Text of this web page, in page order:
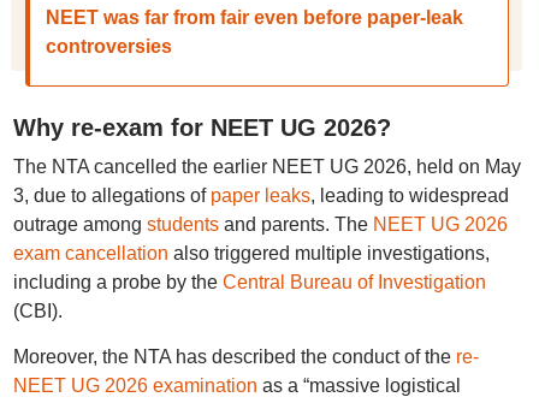
NEET was far from fair even before paper-leak
controversies
Why re-exam for NEET UG 2026?
The NTA cancelled the earlier NEET UG 2026, held on May
3, due to allegations of paper leaks, leading to widespread
outrage among studentsand parents. The NEET UG 2026
exam cancellation also triggered multiple investigations,
including a probe by the Central Bureau of Investigation
(CBI).
Moreover, the NTA has described the conduct of the re-
NEET UG 2026 examination as a “massive logistical